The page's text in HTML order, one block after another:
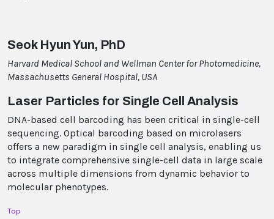
Seok Hyun Yun, PhD
Harvard Medical School and Wellman Center for Photomedicine,
Massachusetts General Hospital, USA
Laser Particles for Single Cell Analysis
DNA-based cell barcoding has been critical in single-cell
sequencing. Optical barcoding based on microlasers
offers a new paradigm in single cell analysis, enabling us
to integrate comprehensive single-cell data in large scale
across multiple dimensions from dynamic behavior to
molecular phenotypes.
Top